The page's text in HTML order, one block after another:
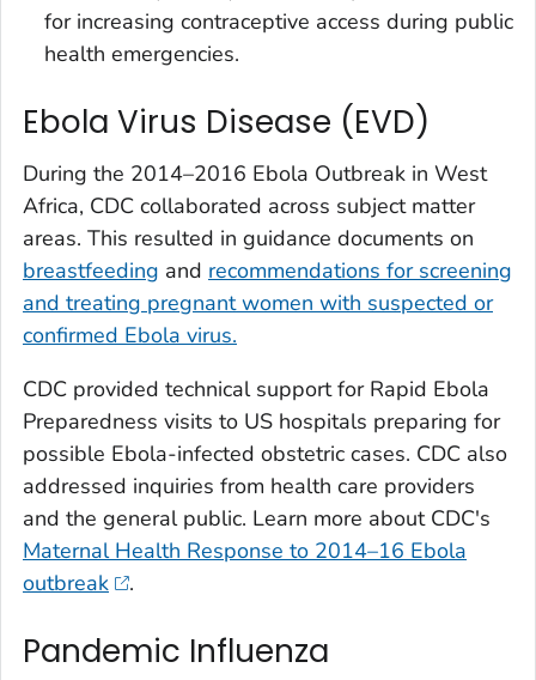
for increasing contraceptive access during public
health emergencies.
Ebola Virus Disease (EVD)
During the 2014–2016 Ebola Outbreak in West
Africa, CDC collaborated across subject matter
areas. This resulted in guidance documents on
breastfeeding and recommendations for screening
and treating pregnant women with suspected or
confirmed Ebola virus.
CDC provided technical support for Rapid Ebola
Preparedness visits to US hospitals preparing for
possible Ebola-infected obstetric cases. CDC also
addressed inquiries from health care providers
and the general public. Learn more about CDC's
Maternal Health Response to 2014–16 Ebola
outbreak
.
Pandemic Influenza